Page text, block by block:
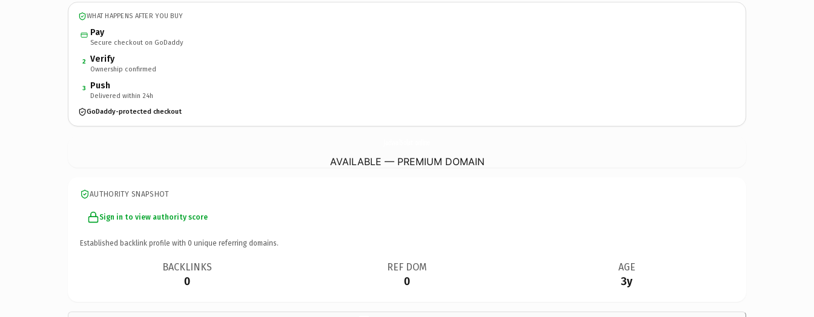
WHAT HAPPENS AFTER YOU BUY
Pay
Secure checkout on GoDaddy
2 Verify
Ownership confirmed
3 Push
Delivered within 24h
GoDaddy-protected checkout
AVAILABLE — PREMIUM DOMAIN
AUTHORITY SNAPSHOT
Sign in to view authority score
Established backlink profile with 0 unique referring domains.
BACKLINKS
0
REF DOM
0
AGE
3y